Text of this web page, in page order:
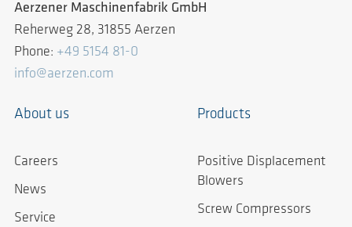
Aerzener Maschinenfabrik GmbH
Reherweg 28, 31855 Aerzen
Phone: +49 5154 81-0
info@aerzen.com
About us
Careers
News
Service
Products
Positive Displacement
Blowers
Screw Compressors